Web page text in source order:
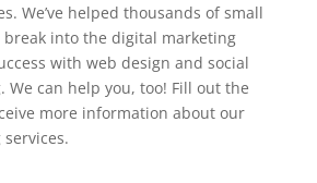
We’ve helped thousands of small
break into the digital marketing
with web design and social
We can help you, too! Fill out the
more information about our